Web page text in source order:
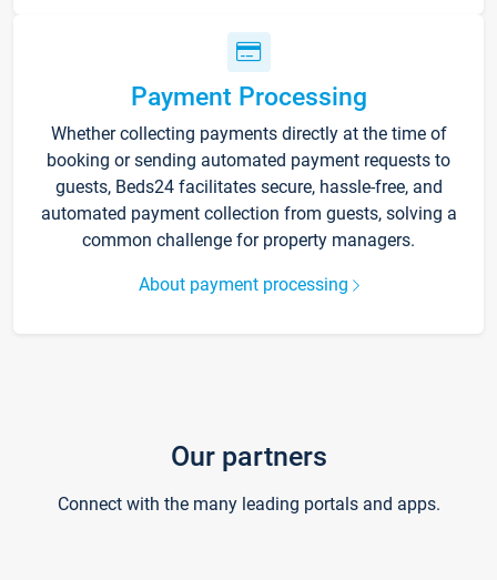
Payment Processing
Whether collecting payments directly at the time of
booking or sending automated payment requests to
guests, Beds24 facilitates secure, hassle-free, and
automated payment collection from guests, solving a
common challenge for property managers.
About payment processing
Our partners
Connect with the many leading portals and apps.